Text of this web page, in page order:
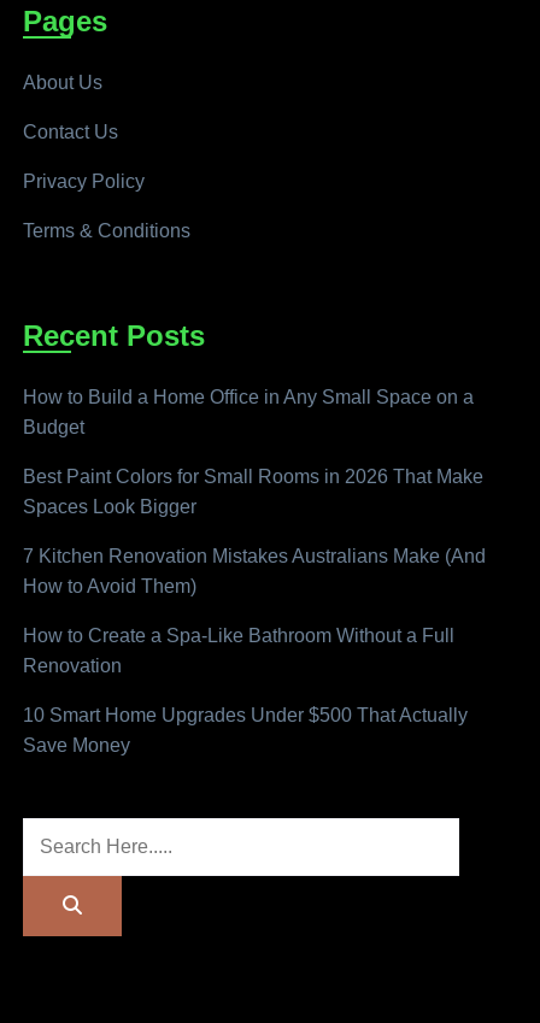
Pages
About Us
Contact Us
Privacy Policy
Terms & Conditions
Recent Posts
How to Build a Home Office in Any Small Space on a
Budget
Best Paint Colors for Small Rooms in 2026 That Make
Spaces Look Bigger
7 Kitchen Renovation Mistakes Australians Make (And
How to Avoid Them)
How to Create a Spa-Like Bathroom Without a Full
Renovation
10 Smart Home Upgrades Under $500 That Actually
Save Money